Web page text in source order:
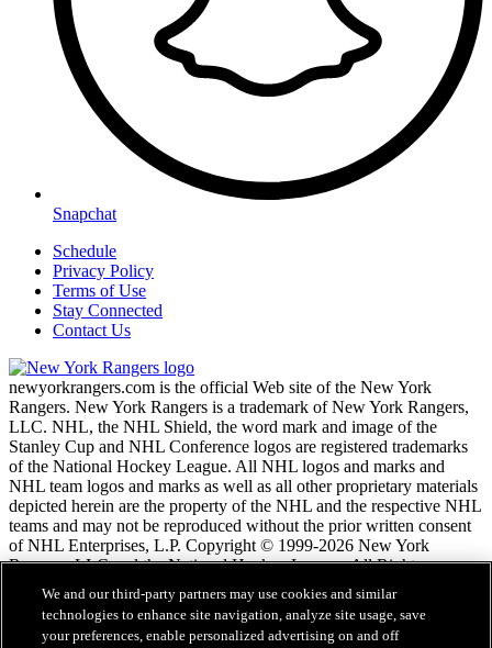
Snapchat
Schedule
Privacy Policy
Terms of Use
Stay Connected
Contact Us
newyorkrangers.com is the official Web site of the New York
Rangers. New York Rangers is a trademark of New York Rangers,
LLC. NHL, the NHL Shield, the word mark and image of the
Stanley Cup and NHL Conference logos are registered trademarks
of the National Hockey League. All NHL logos and marks and
NHL team logos and marks as well as all other proprietary materials
depicted herein are the property of the NHL and the respective NHL
teams and may not be reproduced without the prior written consent
of NHL Enterprises, L.P. Copyright © 1999-2026 New York
Rangers, LLC and the National Hockey League. All Rights
Reserved.
NHL.com Terms of Service
We and our third-party partners may use cookies and similar
technologies to enhance site navigation, analyze site usage, save
your preferences, enable personalized advertising on and off